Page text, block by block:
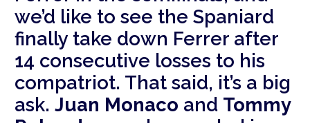
we’d like to see the Spaniard
finally take down Ferrer after
14 consecutive losses to his
compatriot. That said, it’s a big
ask.Juan Monaco and Tommy